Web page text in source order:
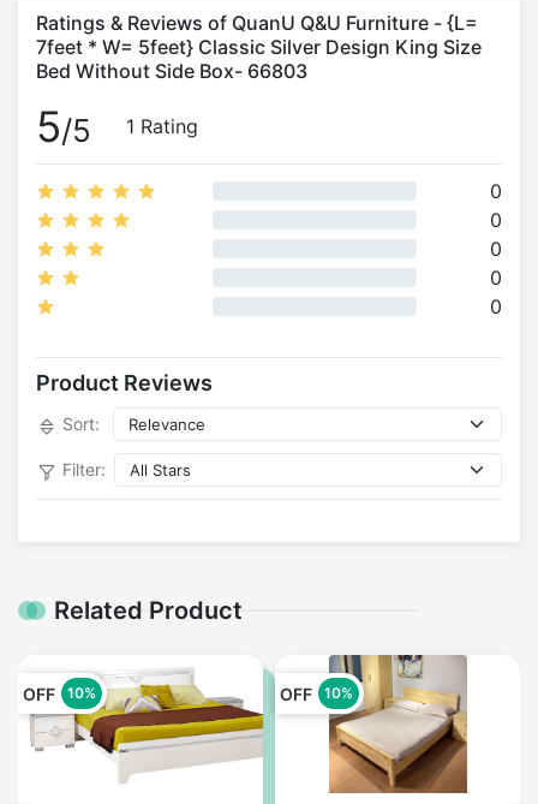
Ratings & Reviews of QuanU Q&U Furniture - {L=
7feet * W= 5feet} Classic Silver Design King Size
Bed Without Side Box- 66803
5/5 1 Rating
0
0
0
0
0
Product Reviews
Sort:
Filter:
Related Product
OFF 10% OFF 10%